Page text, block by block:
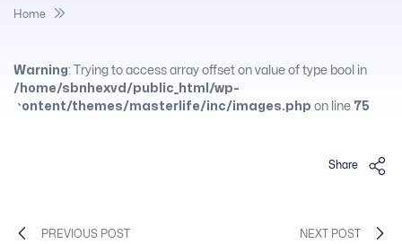
Home
Warning: Trying to access array offset on value of type bool in
/home/sbnhexvd/public_html/wp-
content/themes/masterlife/inc/images.php on line 75
Share
PREVIOUS POST NEXT POST